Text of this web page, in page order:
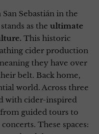
Sebastián in the
stands as the ultimate
This historic
cider production
they have over
belt. Back home,
world. Across three
with cider-inspired
guided tours to
These spaces: